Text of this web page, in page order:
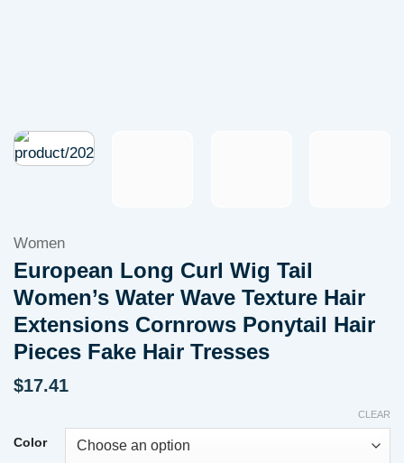
Women
European Long Curl Wig Tail
Women’s Water Wave Texture Hair
Extensions Cornrows Ponytail Hair
Pieces Fake Hair Tresses
$17.41
Color
CLEAR